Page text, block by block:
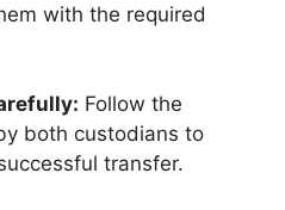
with the required
Follow the
both custodians to
transfer.